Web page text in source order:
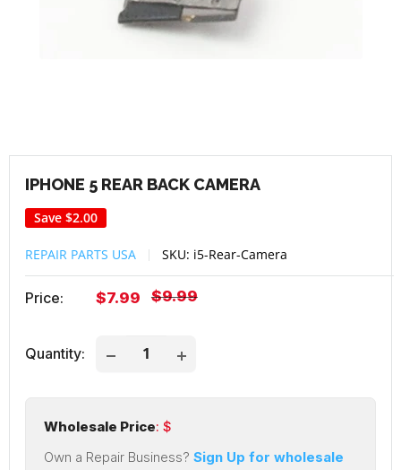
IPHONE 5 REAR BACK CAMERA
Save $2.00
REPAIR PARTS USA SKU: i5-Rear-Camera
Price:
Sale
$7.99
Regular
$9.99
Quantity:
Wholesale Price: $
Own a Repair Business? Sign Up for wholesale